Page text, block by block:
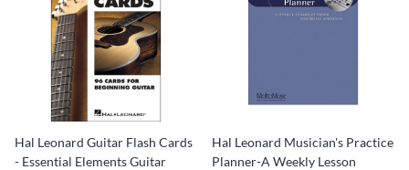
Hal Leonard Guitar Flash Cards
- Essential Elements Guitar
Hal Leonard Musician's Practice
Planner-A Weekly Lesson